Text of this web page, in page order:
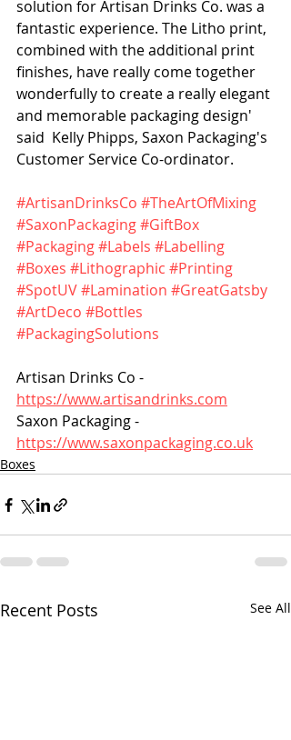
solution for Artisan Drinks Co. was a
fantastic experience. The Litho print,
combined with the additional print
finishes, have really come together
wonderfully to create a really elegant
and memorable packaging design'
said  Kelly Phipps, Saxon Packaging's
Customer Service Co-ordinator.
#ArtisanDrinksCo #TheArtOfMixing
#SaxonPackaging#GiftBox
#Packaging#Labels #Labelling
#Boxes #Lithographic #Printing
#SpotUV#Lamination #GreatGatsby
#ArtDeco #Bottles
#PackagingSolutions
Artisan Drinks Co -
https://www.artisandrinks.com
Saxon Packaging -
https://www.saxonpackaging.co.uk
Boxes
Recent Posts See All